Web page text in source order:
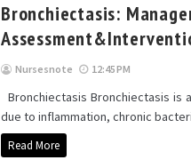
Bronchiectasis:
Nursesnote 12:45 PM
Bronchiectasis Bronchiectasis is
due to inflammation, chronic
Read More